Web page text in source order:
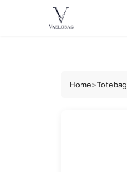
Vaelobag
Home>Totebag